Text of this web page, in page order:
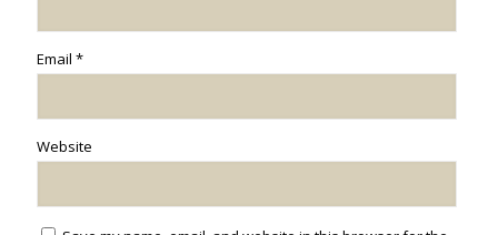
Email *
Website